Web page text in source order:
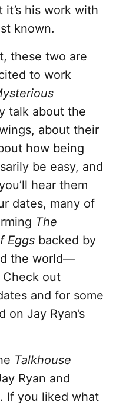
his work with
known.
these two are
to work
talk about the
about their
how being
be easy, and
hear them
dates, many of
The
Eggs backed by
the world—
Check out
and for some
Jay Ryan’s
Talkhouse
Ryan and
If you liked what